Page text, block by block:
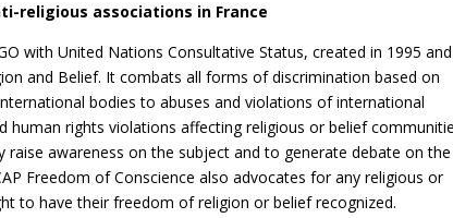
religious associations in France
with United Nations Consultative Status, created in 1995 and
and Belief. It combats all forms of discrimination based on
bodies to abuses and violations of international
rights violations affecting religious or belief
awareness on the subject and to generate debate on the
Freedom of Conscience also advocates for any religious or
to have their freedom of religion or belief recognized.